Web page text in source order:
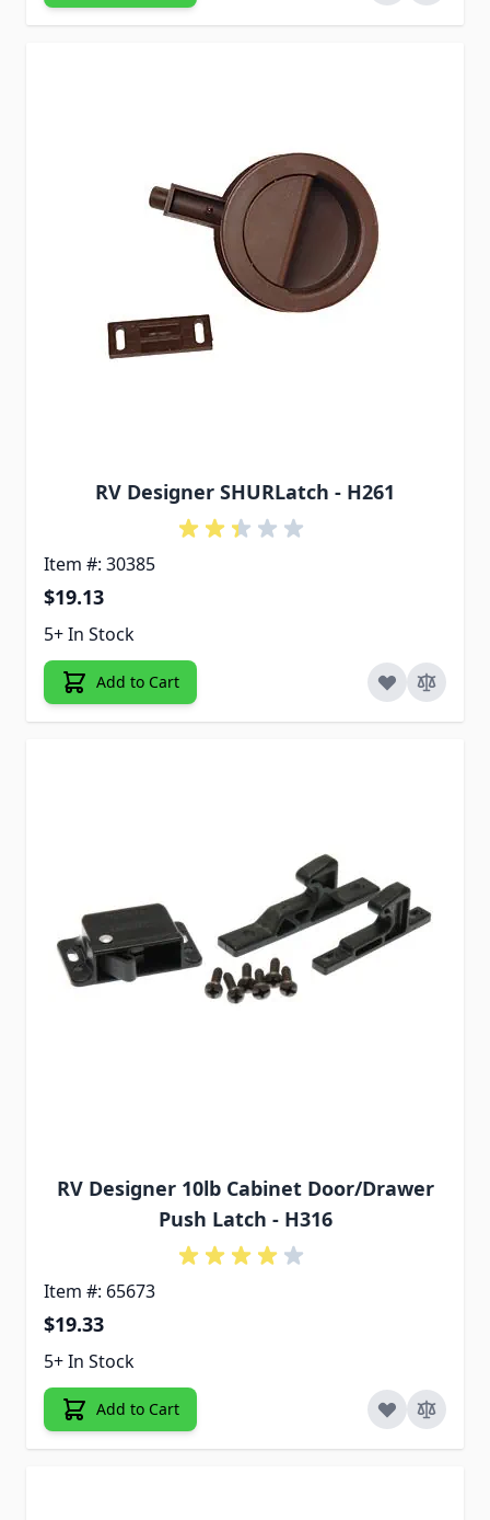
RV Designer SHURLatch - H261
Item #: 30385
$19.13
5+ In Stock
Add to Cart
RV Designer 10lb Cabinet Door/Drawer
Push Latch - H316
Item #: 65673
$19.33
5+ In Stock
Add to Cart